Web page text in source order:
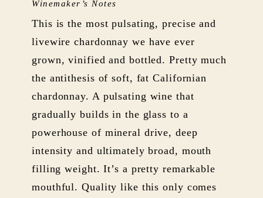
Winemaker’s Notes
This is the most pulsating, precise and
livewire chardonnay we have ever
grown, vinified and bottled. Pretty much
the antithesis of soft, fat Californian
chardonnay. A pulsating wine that
gradually builds in the glass to a
powerhouse of mineral drive, deep
intensity and ultimately broad, mouth
filling weight. It’s a pretty remarkable
mouthful. Quality like this only comes